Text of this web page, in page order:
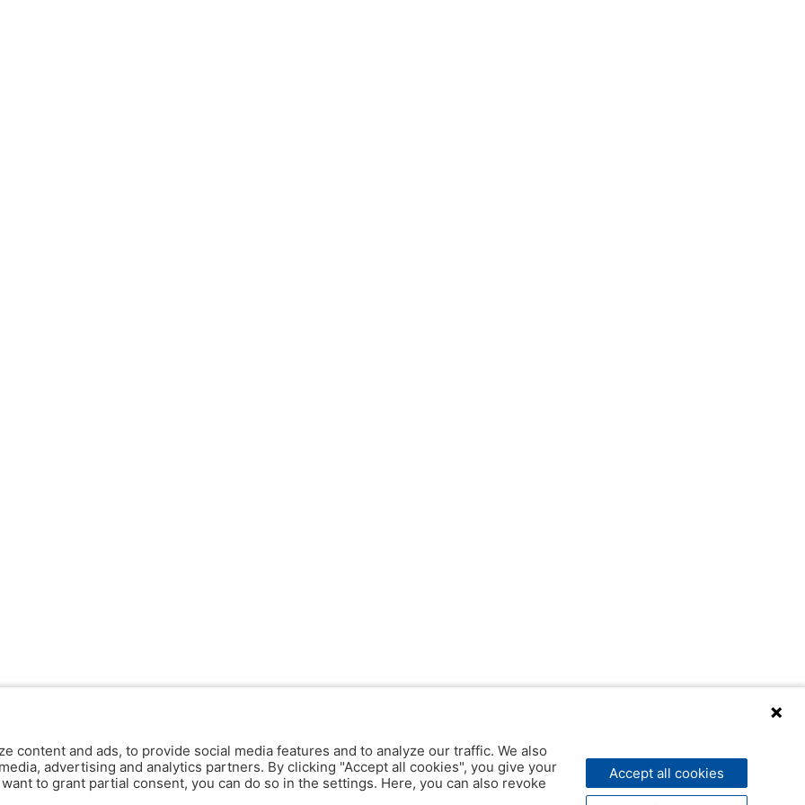
content and ads, to provide social media features and to analyze our traffic. We also
advertising and analytics partners. By clicking "Accept all cookies", you give your
to grant partial consent, you can do so in the settings. Here, you can also revoke
Accept all cookies